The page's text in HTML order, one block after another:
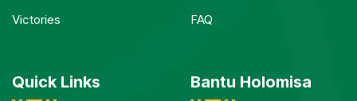
Victories FAQ
Quick Links Bantu Holomisa